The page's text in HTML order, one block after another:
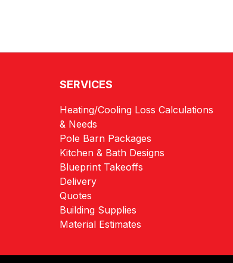
SERVICES
Heating/Cooling Loss Calculations
& Needs
Pole Barn Packages
Kitchen & Bath Designs
Blueprint Takeoffs
Delivery
Quotes
Building Supplies
Material Estimates